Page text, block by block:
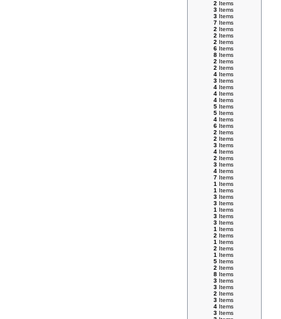
2 Items
3 Items
3 Items
7 Items
2 Items
2 Items
2 Items
6 Items
8 Items
2 Items
2 Items
4 Items
3 Items
4 Items
4 Items
4 Items
5 Items
5 Items
4 Items
6 Items
2 Items
2 Items
3 Items
4 Items
2 Items
3 Items
4 Items
7 Items
1 Items
1 Items
3 Items
3 Items
1 Items
3 Items
3 Items
1 Items
2 Items
1 Items
2 Items
1 Items
5 Items
2 Items
8 Items
3 Items
3 Items
2 Items
3 Items
4 Items
3 Items